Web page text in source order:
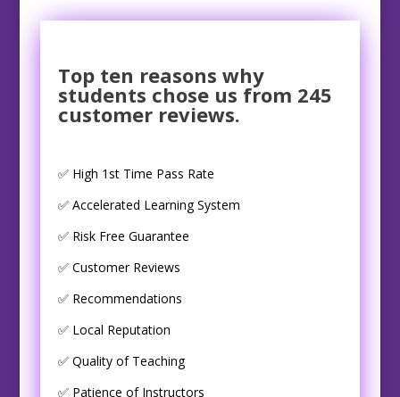
Top ten reasons why
students chose us from 245
customer reviews.
✅ High 1st Time Pass Rate
✅ Accelerated Learning System
✅ Risk Free Guarantee
✅ Customer Reviews
✅ Recommendations
✅ Local Reputation
✅ Quality of Teaching
✅ Patience of Instructors